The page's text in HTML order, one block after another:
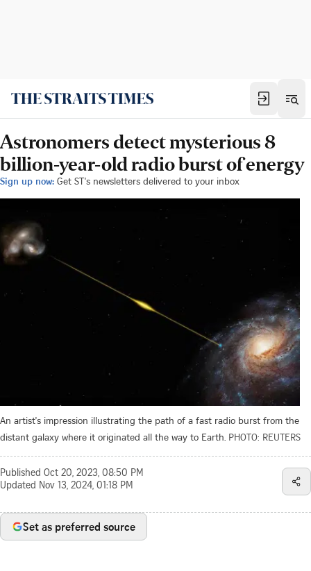
Astronomers detect mysterious 8
billion-year-old radio burst of energy
Sign up now: Get ST's newsletters delivered to your inbox
An artist's impression illustrating the path of a fast radio burst from the
distant galaxy where it originated all the way to Earth. PHOTO: REUTERS
Published Oct 20, 2023, 08:50 PM
Updated Nov 13, 2024, 01:18 PM
Set as preferred source